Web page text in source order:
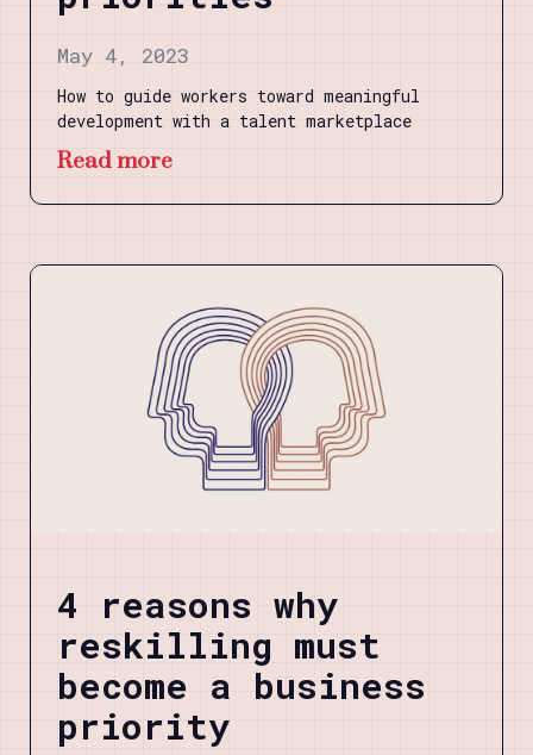
May 4, 2023
How to guide workers toward meaningful
development with a talent marketplace
Read more
4 reasons why
reskilling must
become a business
priority